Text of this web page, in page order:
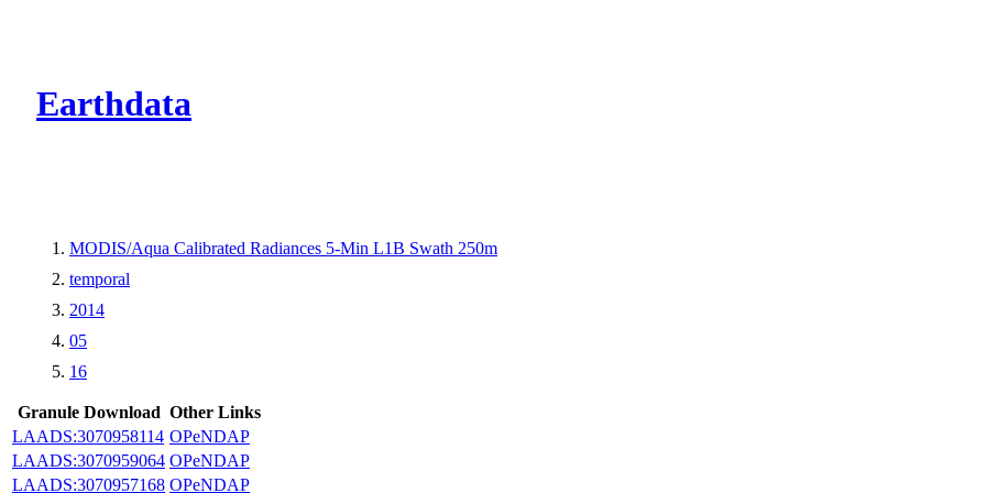
Earthdata
MODIS/Aqua Calibrated Radiances 5-Min L1B Swath 250m
temporal
2014
05
16
Granule Download Other Links
LAADS:3070958114 OPeNDAP
LAADS:3070959064 OPeNDAP
LAADS:3070957168 OPeNDAP